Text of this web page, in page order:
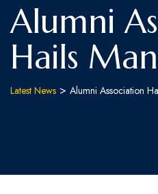
Alumni
Hails
Latest News > Alumni Association